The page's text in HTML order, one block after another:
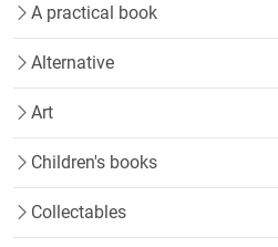
A practical book
Alternative
Art
Children's books
Collectables